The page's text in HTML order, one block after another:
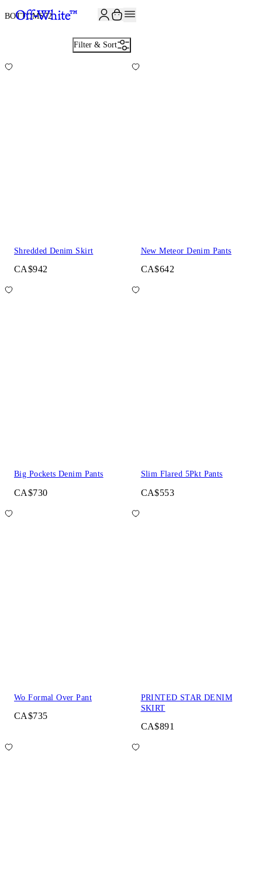
BOTTOMS72
Filter & Sort
Shredded Denim Skirt
CA$942
New Meteor Denim Pants
CA$642
Big Pockets Denim Pants
CA$730
Slim Flared 5Pkt Pants
CA$553
Wo Formal Over Pant
CA$735
PRINTED STAR DENIM
SKIRT
CA$891